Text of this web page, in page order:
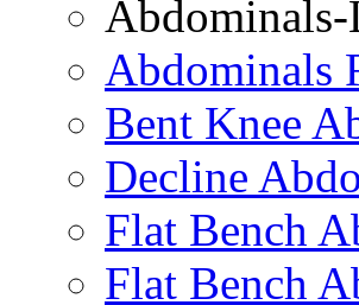
Abdominals
Bent Knee
Decline
Flat Bench
Flat Bench